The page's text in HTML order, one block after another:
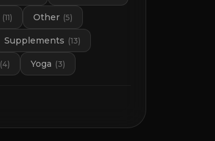
(11) Other (5)
Supplements (13)
(4) Yoga (3)